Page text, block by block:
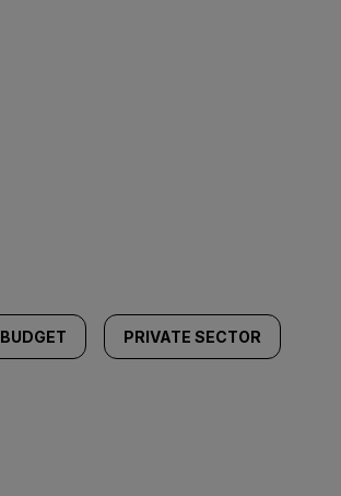
BUDGET PRIVATE SECTOR